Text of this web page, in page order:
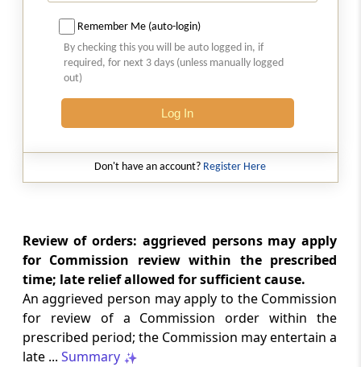
Chapter VIPenalties
Section 42toSection 48C)
Section 42
Contravention of orders of Commission
Compensation in case of contravention of
orders of Commission
Penalty for failure to comply with directions
of Commission and Director General
Section 43A
Power to impose penalty for nonfurnishing
of information on combination
Remember Me (auto-login)
By checking this you will be auto logged in, if
required, for next 3 days (unless manually logged
out)
Log In
Don't have an account? Register Here
Review of orders: aggrieved persons may apply
for Commission review within the prescribed
time; late relief allowed for sufficient cause.
An aggrieved person may apply to the Commission
for review of a Commission order within the
prescribed period; the Commission may entertain a
late ... Summary